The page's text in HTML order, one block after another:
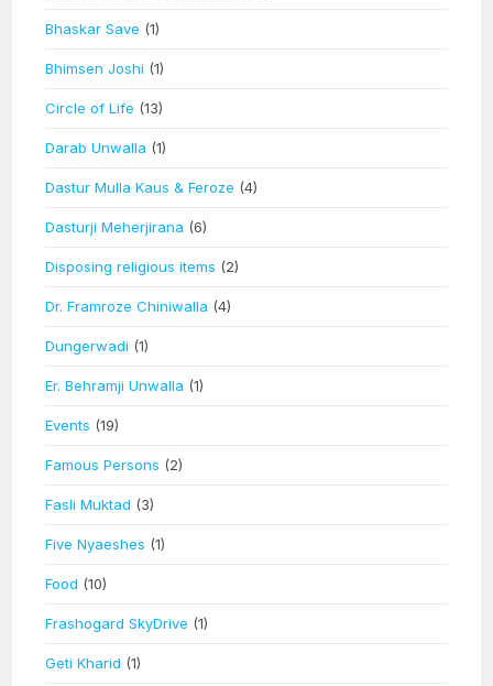
Bhaskar Save (1)
Bhimsen Joshi (1)
Circle of Life (13)
Darab Unwalla (1)
Dastur Mulla Kaus & Feroze (4)
Dasturji Meherjirana (6)
Disposing religious items (2)
Dr. Framroze Chiniwalla (4)
Dungerwadi (1)
Er. Behramji Unwalla (1)
Events (19)
Famous Persons (2)
Fasli Muktad (3)
Five Nyaeshes (1)
Food (10)
Frashogard SkyDrive (1)
Geti Kharid (1)